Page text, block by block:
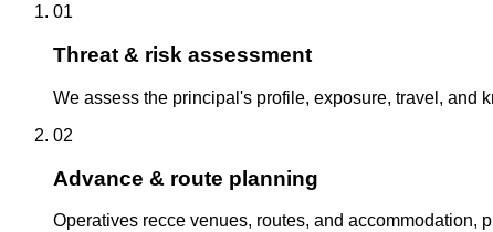
01
Threat & risk assessment
We assess the principal's profile, exposure, travel, and
02
Advance & route planning
Operatives recce venues, routes, and accommodation,